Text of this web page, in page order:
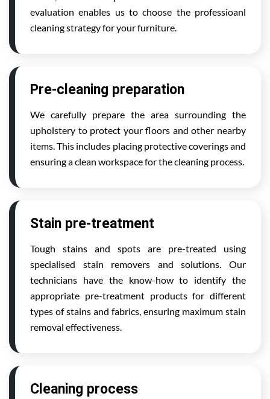
evaluation enables us to choose the professioanl
cleaning strategy for your furniture.
Pre-cleaning preparation
We carefully prepare the area surrounding the
upholstery to protect your floors and other nearby
items. This includes placing protective coverings and
ensuring a clean workspace for the cleaning process.
Stain pre-treatment
Tough stains and spots are pre-treated using
specialised stain removers and solutions. Our
technicians have the know-how to identify the
appropriate pre-treatment products for different
types of stains and fabrics, ensuring maximum stain
removal effectiveness.
Cleaning process